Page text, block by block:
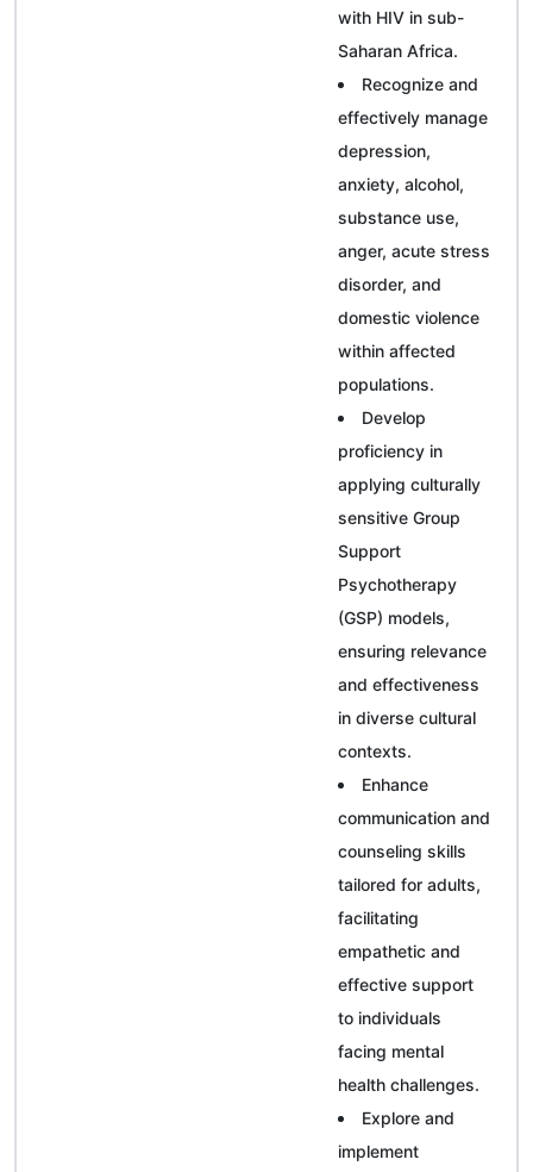
with HIV in sub-
Saharan Africa.
Recognize and
effectively manage
depression,
anxiety, alcohol,
substance use,
anger, acute stress
disorder, and
domestic violence
within affected
populations.
Develop
proficiency in
applying culturally
sensitive Group
Support
Psychotherapy
(GSP) models,
ensuring relevance
and effectiveness
in diverse cultural
contexts.
Enhance
communication and
counseling skills
tailored for adults,
facilitating
empathetic and
effective support
to individuals
facing mental
health challenges.
Explore and
implement